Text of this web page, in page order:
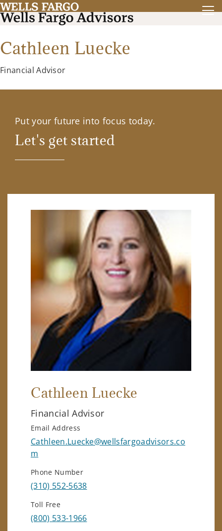
Cathleen Luecke
Financial Advisor
Put your future into focus today.
Let's get started
Cathleen Luecke
Financial Advisor
Email Address
Cathleen.Luecke@wellsfargoadvisors.co
m
Phone Number
(310) 552-5638
Toll Free
(800) 533-1966